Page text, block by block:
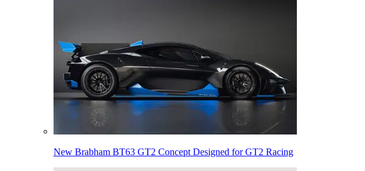
New Brabham BT63 GT2 Concept Designed for GT2 Racing